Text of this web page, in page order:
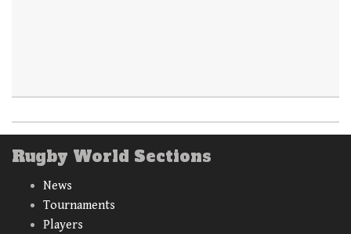
Rugby World Sections
News
Tournaments
Players